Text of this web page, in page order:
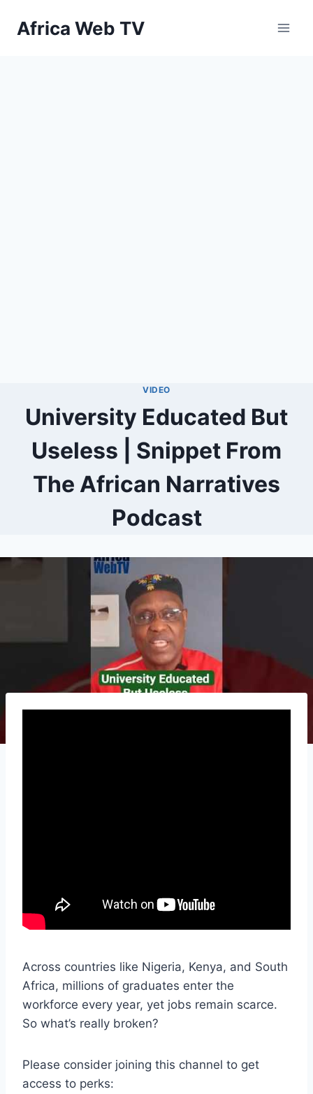
Africa Web TV
VIDEO
University Educated But
Useless | Snippet From
The African Narratives
Podcast
Across countries like Nigeria, Kenya, and South
Africa, millions of graduates enter the
workforce every year, yet jobs remain scarce.
So what’s really broken?
Please consider joining this channel to get
access to perks: